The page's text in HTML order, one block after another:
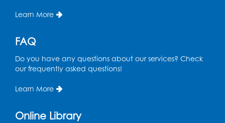
Learn More
FAQ
Do you have any questions about our services? Check
our frequently asked questions!
Learn More
Online Library